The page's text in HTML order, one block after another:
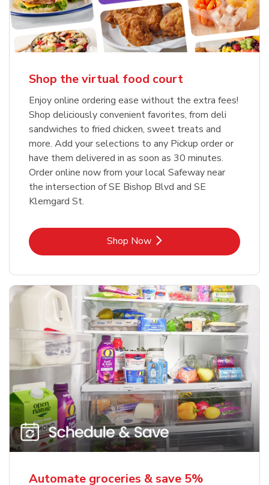
Shop the virtual food court
Enjoy online ordering ease without the extra fees!
Shop deliciously convenient favorites, from deli
sandwiches to fried chicken, sweet treats and
more. Add your selections to any Pickup order or
have them delivered in as soon as 30 minutes.
Order online now from your local Safeway near
the intersection of SE Bishop Blvd and SE
Klemgard St.
Shop NowLink Opens in New Tab
Automate groceries & save 5%